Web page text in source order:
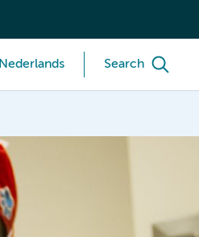
Nederlands Search